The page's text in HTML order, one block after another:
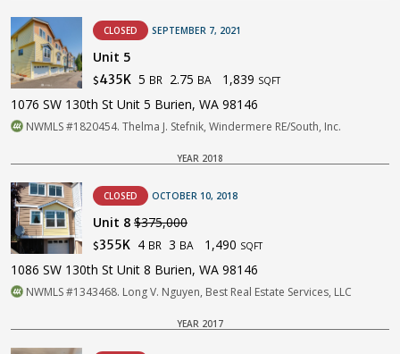
CLOSED SEPTEMBER 7, 2021
Unit 5
$435K 5 BR 2.75 BA 1,839 SQFT
1076 SW 130th St Unit 5 Burien, WA 98146
NWMLS #1820454. Thelma J. Stefnik, Windermere RE/South, Inc.
YEAR 2018
CLOSED OCTOBER 10, 2018
Unit 8 $375,000
$355K 4 BR 3 BA 1,490 SQFT
1086 SW 130th St Unit 8 Burien, WA 98146
NWMLS #1343468. Long V. Nguyen, Best Real Estate Services, LLC
YEAR 2017